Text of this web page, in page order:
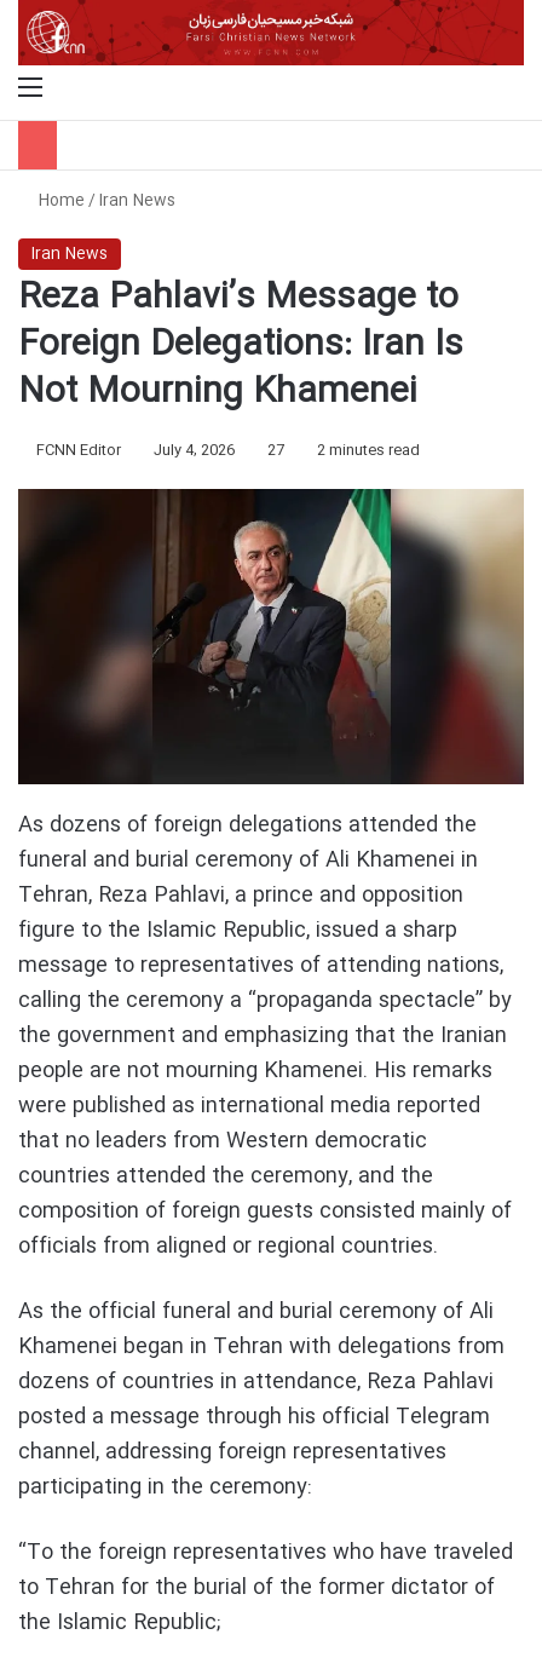
Menu
Home/Iran News
Iran News
Reza Pahlavi’s Message to
Foreign Delegations: Iran Is
Not Mourning Khamenei
FCNN Editor July 4, 2026 27 2 minutes read
As dozens of foreign delegations attended the
funeral and burial ceremony of Ali Khamenei in
Tehran, Reza Pahlavi, a prince and opposition
figure to the Islamic Republic, issued a sharp
message to representatives of attending nations,
calling the ceremony a “propaganda spectacle” by
the government and emphasizing that the Iranian
people are not mourning Khamenei. His remarks
were published as international media reported
that no leaders from Western democratic
countries attended the ceremony, and the
composition of foreign guests consisted mainly of
officials from aligned or regional countries.
As the official funeral and burial ceremony of Ali
Khamenei began in Tehran with delegations from
dozens of countries in attendance, Reza Pahlavi
posted a message through his official Telegram
channel, addressing foreign representatives
participating in the ceremony:
“To the foreign representatives who have traveled
to Tehran for the burial of the former dictator of
the Islamic Republic;